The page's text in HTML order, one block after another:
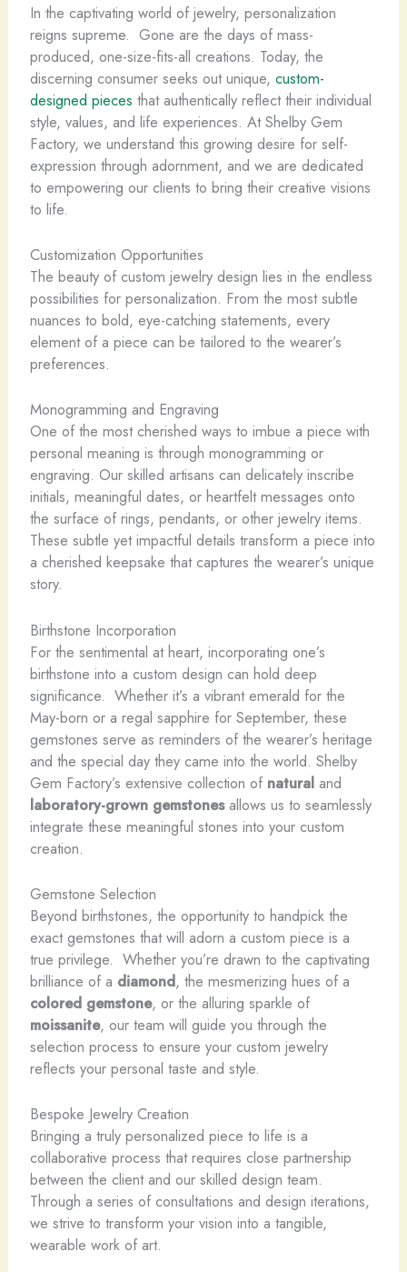
In the captivating world of jewelry, personalization
reigns supreme. ​ Gone are the days of mass-
produced, one-size-fits-all creations. Today, the
discerning consumer seeks out unique, custom-
designed pieces that authentically reflect their individual
style, values, and life experiences. At Shelby Gem
Factory, we understand this growing desire for self-
expression through adornment, and we are dedicated
to empowering our clients to bring their creative visions
to life.
Customization Opportunities
The beauty of custom jewelry design lies in the endless
possibilities for personalization. From the most subtle
nuances to bold, eye-catching statements, every
element of a piece can be tailored to the wearer’s
preferences.
Monogramming and Engraving
One of the most cherished ways to imbue a piece with
personal meaning is through monogramming or
engraving. Our skilled artisans can delicately inscribe
initials, meaningful dates, or heartfelt messages onto
the surface of rings, pendants, or other jewelry items.
These subtle yet impactful details transform a piece into
a cherished keepsake that captures the wearer’s unique
story.
Birthstone Incorporation
For the sentimental at heart, incorporating one’s
birthstone into a custom design can hold deep
significance. ​ Whether it’s a vibrant emerald for the
May-born or a regal sapphire for September, these
gemstones serve as reminders of the wearer’s heritage
and the special day they came into the world. Shelby
Gem Factory’s extensive collection of naturaland
laboratory-grown gemstonesallows us to seamlessly
integrate these meaningful stones into your custom
creation.
Gemstone Selection
Beyond birthstones, the opportunity to handpick the
exact gemstones that will adorn a custom piece is a
true privilege. ​ Whether you’re drawn to the captivating
brilliance of a diamond, the mesmerizing hues of a
colored gemstone, or the alluring sparkle of
moissanite, our team will guide you through the
selection process to ensure your custom jewelry
reflects your personal taste and style.
Bespoke Jewelry Creation
Bringing a truly personalized piece to life is a
collaborative process that requires close partnership
between the client and our skilled design team. ​
Through a series of consultations and design iterations,
we strive to transform your vision into a tangible,
wearable work of art.